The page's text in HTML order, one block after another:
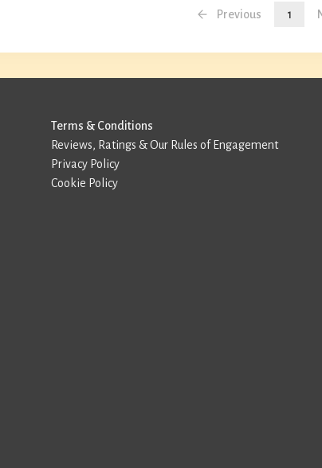
Previous 1
Terms & Conditions
Reviews, Ratings & Our Rules of Engagement
Privacy Policy
Cookie Policy